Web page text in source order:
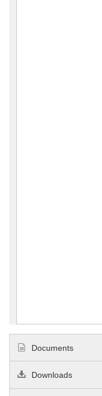
Documents
Downloads